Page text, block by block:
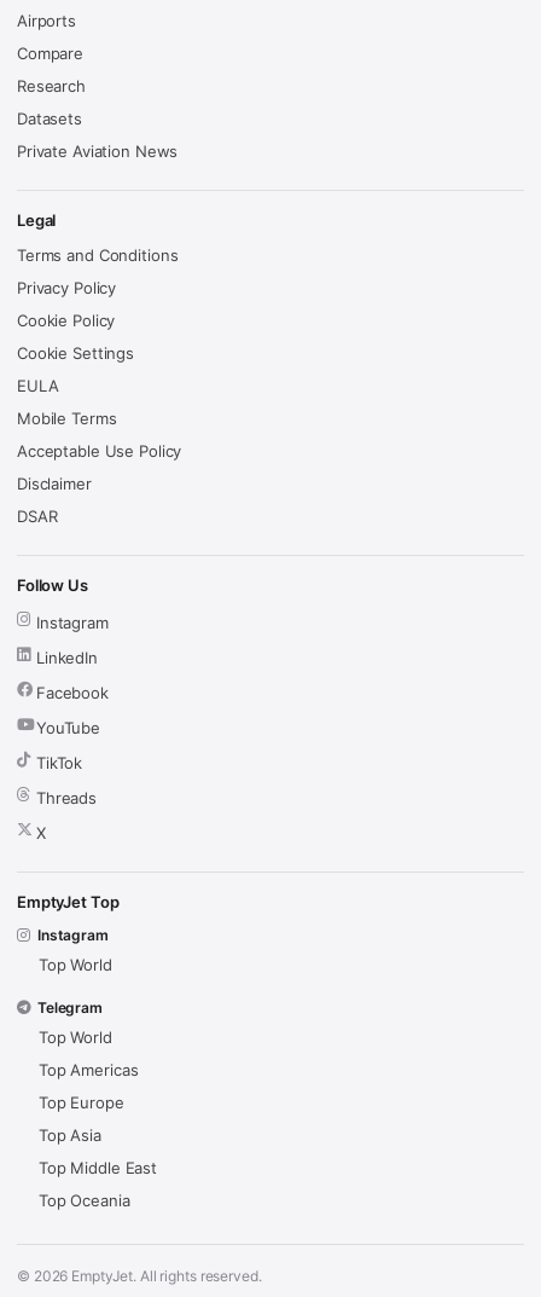
Airports
Compare
Research
Datasets
Private Aviation News
Legal
Terms and Conditions
Privacy Policy
Cookie Policy
Cookie Settings
EULA
Mobile Terms
Acceptable Use Policy
Disclaimer
DSAR
Follow Us
Instagram
LinkedIn
Facebook
YouTube
TikTok
Threads
X
EmptyJet Top
Instagram
Top World
Telegram
Top World
Top Americas
Top Europe
Top Asia
Top Middle East
Top Oceania
© 2026 EmptyJet. All rights reserved.